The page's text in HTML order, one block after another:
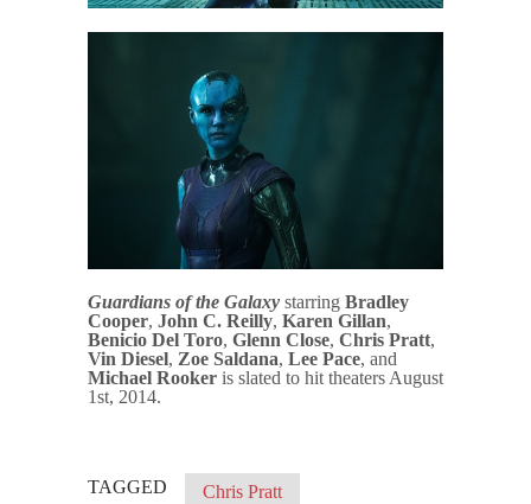
Guardians of the Galaxy starring Bradley
Cooper, John C. Reilly, Karen Gillan,
Benicio Del Toro, Glenn Close, Chris Pratt,
Vin Diesel, Zoe Saldana, Lee Pace, and
Michael Rooker is slated to hit theaters August
1st, 2014.
TAGGED Chris Pratt